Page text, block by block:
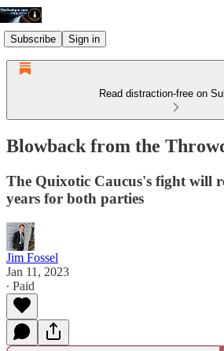
Subscribe Sign in
Read distraction-free on
Blowback from the
The Quixotic Caucus's fight will
years for both parties
Jim Fossel
Jan 11, 2023
∙ Paid